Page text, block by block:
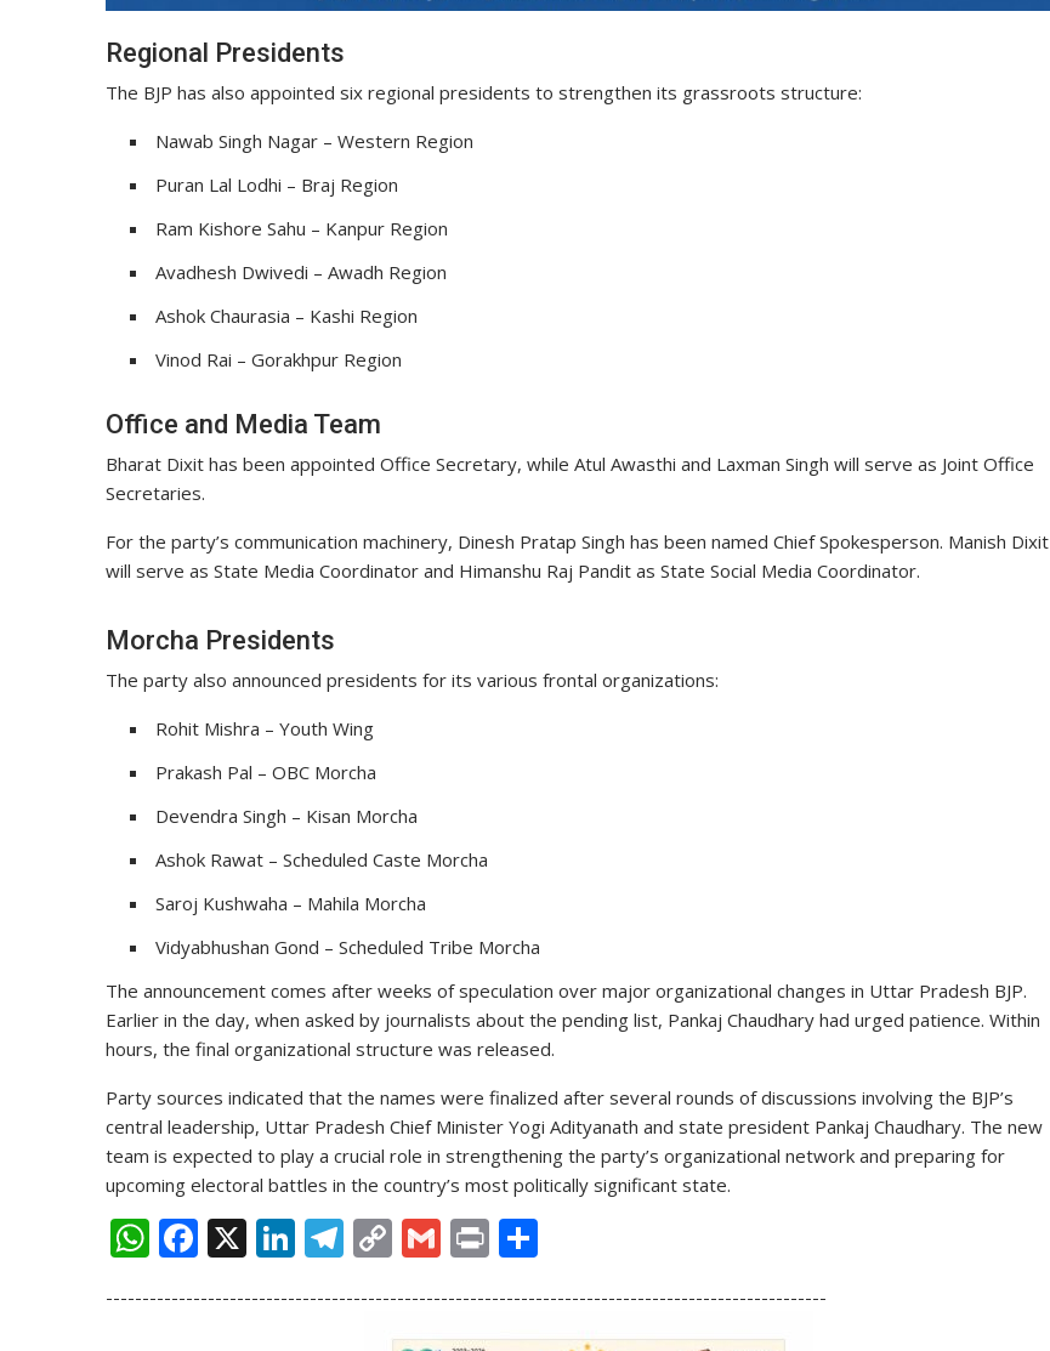
Regional Presidents
The BJP has also appointed six regional presidents to strengthen its grassroots structure:
Nawab Singh Nagar – Western Region
Puran Lal Lodhi – Braj Region
Ram Kishore Sahu – Kanpur Region
Avadhesh Dwivedi – Awadh Region
Ashok Chaurasia – Kashi Region
Vinod Rai – Gorakhpur Region
Office and Media Team
Bharat Dixit has been appointed Office Secretary, while Atul Awasthi and Laxman Singh will serve as Joint Office
Secretaries.
For the party’s communication machinery, Dinesh Pratap Singh has been named Chief Spokesperson. Manish Dixit
will serve as State Media Coordinator and Himanshu Raj Pandit as State Social Media Coordinator.
Morcha Presidents
The party also announced presidents for its various frontal organizations:
Rohit Mishra – Youth Wing
Prakash Pal – OBC Morcha
Devendra Singh – Kisan Morcha
Ashok Rawat – Scheduled Caste Morcha
Saroj Kushwaha – Mahila Morcha
Vidyabhushan Gond – Scheduled Tribe Morcha
The announcement comes after weeks of speculation over major organizational changes in Uttar Pradesh BJP.
Earlier in the day, when asked by journalists about the pending list, Pankaj Chaudhary had urged patience. Within
hours, the final organizational structure was released.
Party sources indicated that the names were finalized after several rounds of discussions involving the BJP’s
central leadership, Uttar Pradesh Chief Minister Yogi Adityanath and state president Pankaj Chaudhary. The new
team is expected to play a crucial role in strengthening the party’s organizational network and preparing for
upcoming electoral battles in the country’s most politically significant state.
W
at
F
e
X Li
k
T
e
C
p
G
ai
Pr
t ar
---------------------------------------------------------------------------------------------------